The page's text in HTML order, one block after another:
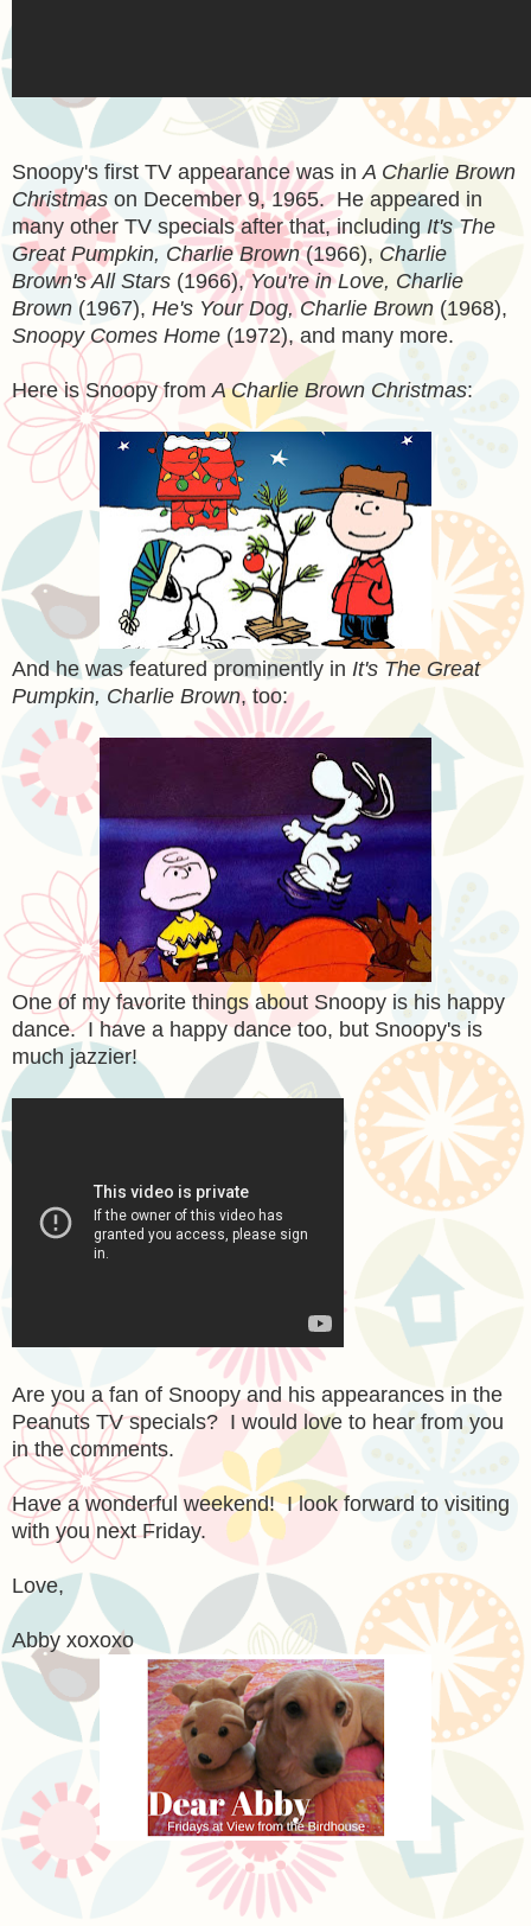
Snoopy's first TV appearance was in A Charlie Brown
Christmas on December 9, 1965. He appeared in
many other TV specials after that, including It's The
Great Pumpkin, Charlie Brown(1966), Charlie
Brown's All Stars (1966),You're in Love, Charlie
Brown (1967), He's Your Dog, Charlie Brown (1968),
Snoopy Comes Home (1972), and many more.
Here is Snoopy from A Charlie Brown Christmas:
And he was featured prominently in It's The Great
Pumpkin, Charlie Brown, too:
One of my favorite things about Snoopy is his happy
dance. I have a happy dance too, but Snoopy's is
much jazzier!
Are you a fan of Snoopy and his appearances in the
Peanuts TV specials? I would love to hear from you
in the comments.
Have a wonderful weekend! I look forward to visiting
with you next Friday.
Love,
Abby xoxoxo